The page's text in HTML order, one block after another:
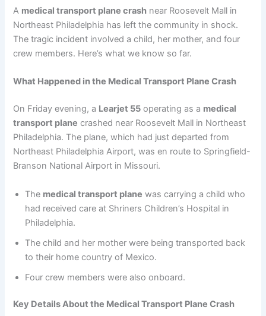
A medical transport plane crash near Roosevelt Mall in
Northeast Philadelphia has left the community in shock.
The tragic incident involved a child, her mother, and four
crew members. Here’s what we know so far.
What Happened in the Medical Transport Plane Crash
On Friday evening, a Learjet 55 operating as a medical
transport plane crashed near Roosevelt Mall in Northeast
Philadelphia. The plane, which had just departed from
Northeast Philadelphia Airport, was en route to Springfield-
Branson National Airport in Missouri.
The medical transport plane was carrying a child who
had received care at Shriners Children’s Hospital in
Philadelphia.
The child and her mother were being transported back
to their home country of Mexico.
Four crew members were also onboard.
Key Details About the Medical Transport Plane Crash